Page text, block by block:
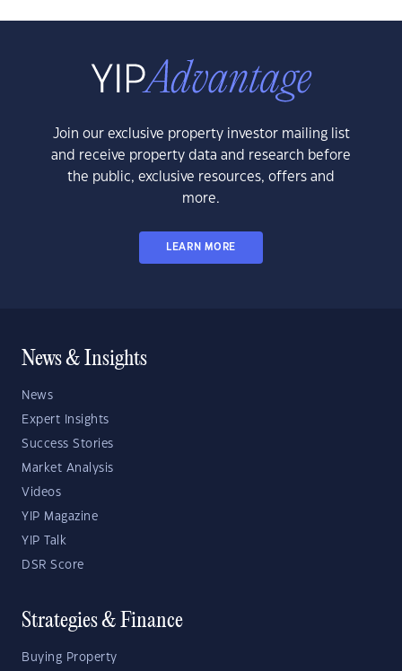
Join our exclusive property investor mailing list
and receive property data and research before
the public, exclusive resources, offers and
more.
LEARN MORE
News & Insights
News
Expert Insights
Success Stories
Market Analysis
Videos
YIP Magazine
YIP Talk
DSR Score
Strategies & Finance
Buying Property